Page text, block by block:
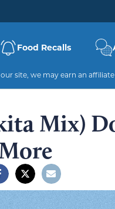
Food Recalls
site, we may earn an
Mix)